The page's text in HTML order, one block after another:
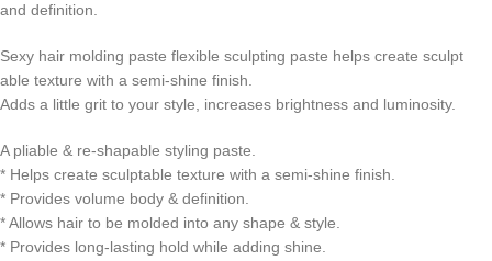
and definition.
Sexy hair molding paste flexible sculpting paste helps create sculpt
able texture with a semi-shine finish.
Adds a little grit to your style, increases brightness and luminosity.
A pliable & re-shapable styling paste.
* Helps create sculptable texture with a semi-shine finish.
* Provides volume body & definition.
* Allows hair to be molded into any shape & style.
* Provides long-lasting hold while adding shine.